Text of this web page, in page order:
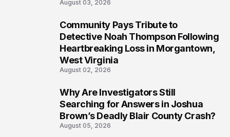
August 03, 2026
Community Pays Tribute to
Detective Noah Thompson Following
Heartbreaking Loss in Morgantown,
West Virginia
August 02, 2026
Why Are Investigators Still
Searching for Answers in Joshua
Brown’s Deadly Blair County Crash?
August 05, 2026